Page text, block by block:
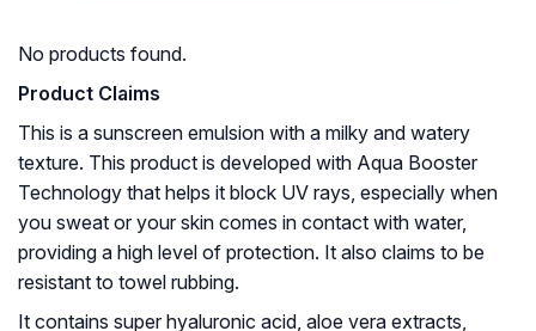
No products found.
Product Claims
This is a sunscreen emulsion with a milky and watery
texture. This product is developed with Aqua Booster
Technology that helps it block UV rays, especially when
you sweat or your skin comes in contact with water,
providing a high level of protection. It also claims to be
resistant to towel rubbing.
It contains super hyaluronic acid, aloe vera extracts,